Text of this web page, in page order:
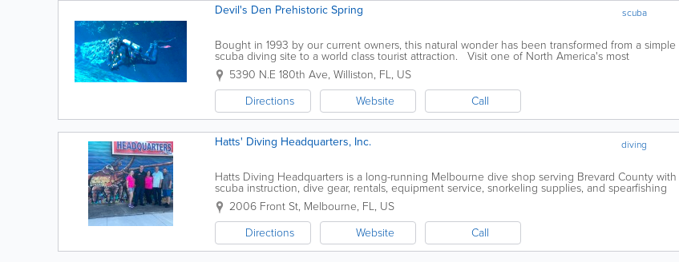
scuba
Devil's Den Prehistoric Spring
Bought in 1993 by our current owners, this natural wonder has been transformed from a simple
scuba diving site to a world class tourist attraction. Visit one of North America's most
prehistoric places, Devil's Den...
5390 N.E 180th Ave, Williston, FL, US
Directions
Website Call
diving
Hatts' Diving Headquarters, Inc.
Hatts Diving Headquarters is a long-running Melbourne dive shop serving Brevard County with
scuba instruction, dive gear, rentals, equipment service, snorkeling supplies, and spearfishing
gear. The shop offers PADI courses for beginners...
2006 Front St, Melbourne, FL, US
Directions
Website Call